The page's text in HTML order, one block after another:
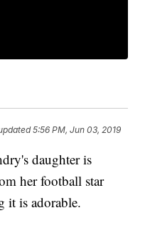
5:56 PM, Jun 03, 2019
daughter is
her football star
it is adorable.